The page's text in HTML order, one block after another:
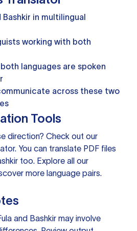
Bashkir in multilingual
working with both
languages are spoken
across these two
Tools
direction? Check out our
. You can translate PDF files
too. Explore all our
more language pairs.
and Bashkir may involve